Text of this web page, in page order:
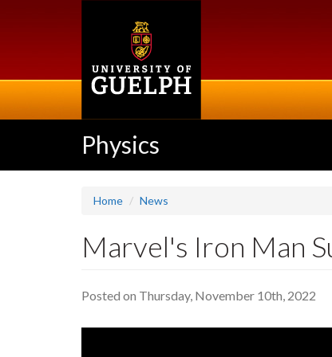
Physics
Home News
Marvel's Iron Man
Posted on Thursday, November 10th, 2022